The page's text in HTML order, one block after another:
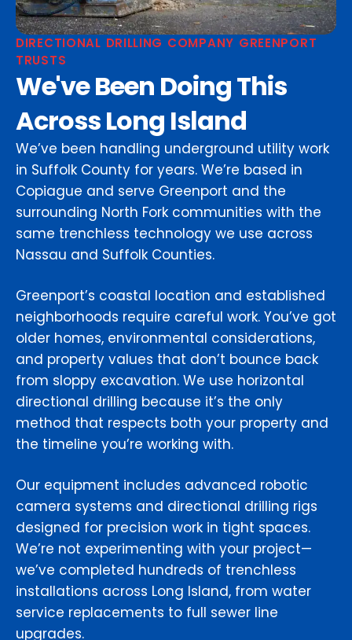
DIRECTIONAL DRILLING COMPANY GREENPORT
TRUSTS
We've Been Doing This
Across Long Island
We’ve been handling underground utility work
in Suffolk County for years. We’re based in
Copiague and serve Greenport and the
surrounding North Fork communities with the
same trenchless technology we use across
Nassau and Suffolk Counties.
Greenport’s coastal location and established
neighborhoods require careful work. You’ve got
older homes, environmental considerations,
and property values that don’t bounce back
from sloppy excavation. We use horizontal
directional drilling because it’s the only
method that respects both your property and
the timeline you’re working with.
Our equipment includes advanced robotic
camera systems and directional drilling rigs
designed for precision work in tight spaces.
We’re not experimenting with your project—
we’ve completed hundreds of trenchless
installations across Long Island, from water
service replacements to full sewer line
upgrades.